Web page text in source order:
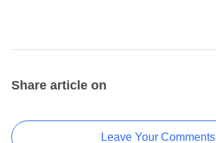
Share article on
Leave Your Comments